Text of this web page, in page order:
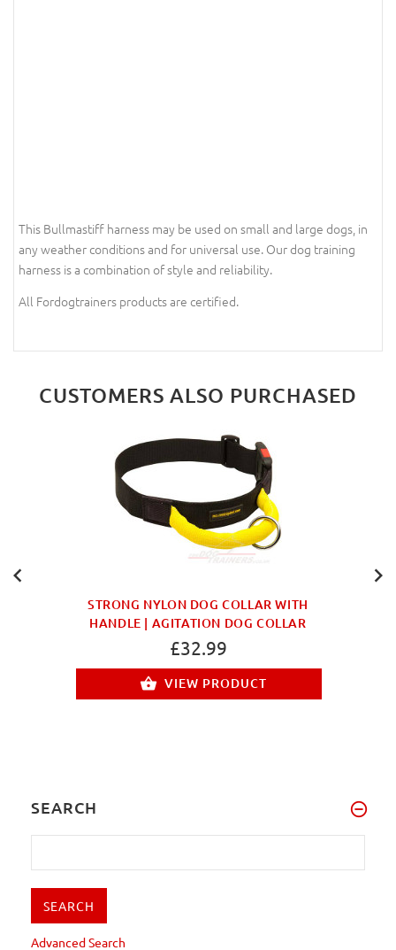
This Bullmastiff harness may be used on small and large dogs, in
any weather conditions and for universal use. Our dog training
harness is a combination of style and reliability.
All Fordogtrainers products are certified.
CUSTOMERS ALSO PURCHASED
STRONG NYLON DOG COLLAR WITH
HANDLE | AGITATION DOG COLLAR
£32.99
VIEW PRODUCT
SEARCH
Advanced Search